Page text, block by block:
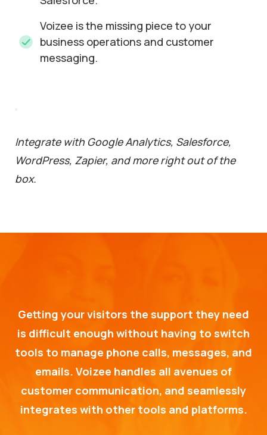
Voizee is the missing piece to your
business operations and customer
messaging.
Integrate with Google Analytics, Salesforce,
WordPress, Zapier, and more right out of the
box.
Getting your visitors the support they need
is difficult enough without having to switch
tools to manage phone calls, messages, and
emails. Voizee handles all avenues of
customer communication, and seamlessly
integrates with other tools and platforms.